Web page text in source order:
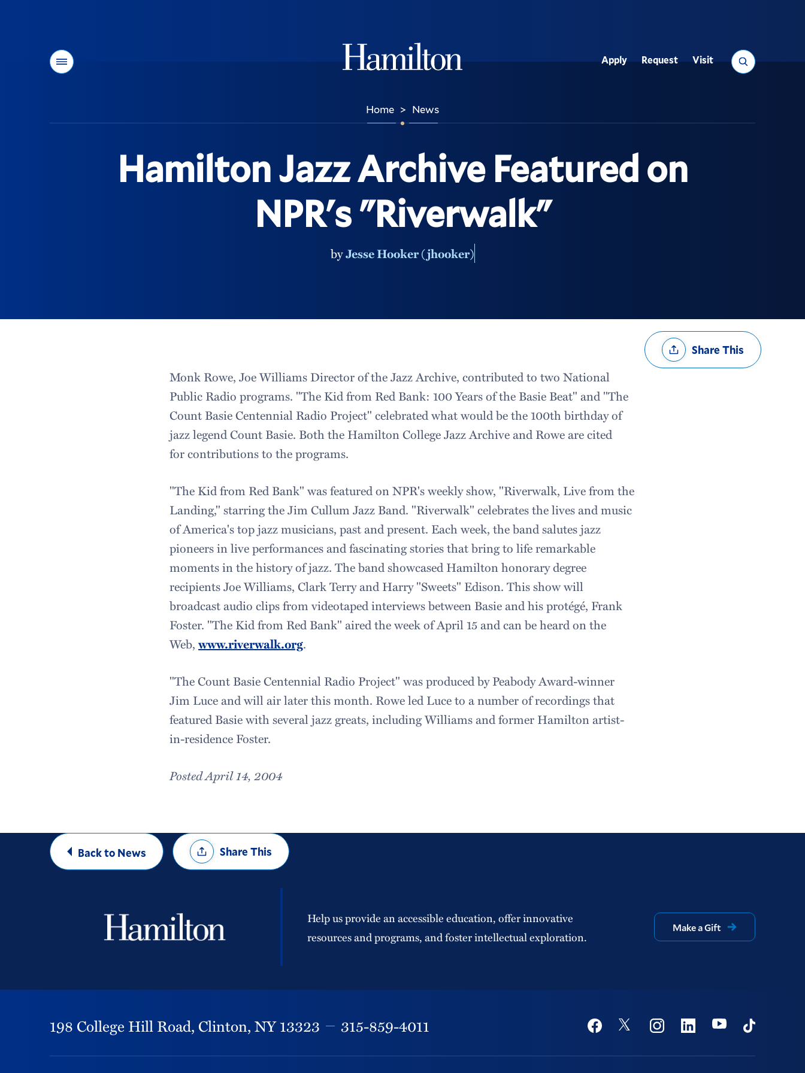
Menu Search
Utility
Apply Request Visit
Home > News
Hamilton Jazz Archive Featured on
NPR's "Riverwalk"
byJesse Hooker (jhooker)
Share
OptionsShare This
Monk Rowe, Joe Williams Director of the Jazz Archive, contributed to two National
Public Radio programs. "The Kid from Red Bank: 100 Years of the Basie Beat" and "The
Count Basie Centennial Radio Project" celebrated what would be the 100th birthday of
jazz legend Count Basie. Both the Hamilton College Jazz Archive and Rowe are cited
for contributions to the programs.
"The Kid from Red Bank" was featured on NPR's weekly show, "Riverwalk, Live from the
Landing," starring the Jim Cullum Jazz Band. "Riverwalk" celebrates the lives and music
of America's top jazz musicians, past and present. Each week, the band salutes jazz
pioneers in live performances and fascinating stories that bring to life remarkable
moments in the history of jazz. The band showcased Hamilton honorary degree
recipients Joe Williams, Clark Terry and Harry "Sweets" Edison. This show will
broadcast audio clips from videotaped interviews between Basie and his protégé, Frank
Foster. "The Kid from Red Bank" aired the week of April 15 and can be heard on the
Web,www.riverwalk.org.
"The Count Basie Centennial Radio Project" was produced by Peabody Award-winner
Jim Luce and will air later this month. Rowe led Luce to a number of recordings that
featured Basie with several jazz greats, including Williams and former Hamilton artist-
in-residence Foster.
Posted April 14, 2004
Back to News
Share
OptionsShare This
Help us provide an accessible education, offer innovative
resources and programs, and foster intellectual exploration.
Make a Gift
198 College Hill Road, Clinton,NY13323 315-859-4011 Social
FacebookTwitter InstagramLinkedinYoutubeTikTok